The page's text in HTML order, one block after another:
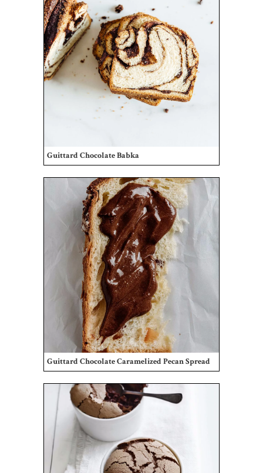
Guittard Chocolate Babka
Guittard Chocolate Caramelized Pecan Spread